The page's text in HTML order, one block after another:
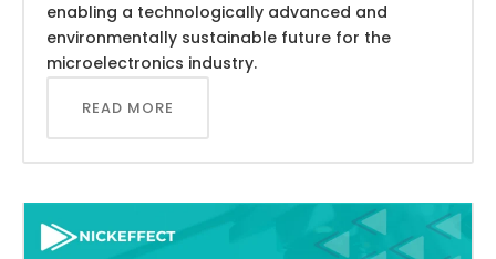
enabling a technologically advanced and
environmentally sustainable future for the
microelectronics industry.
READ MORE